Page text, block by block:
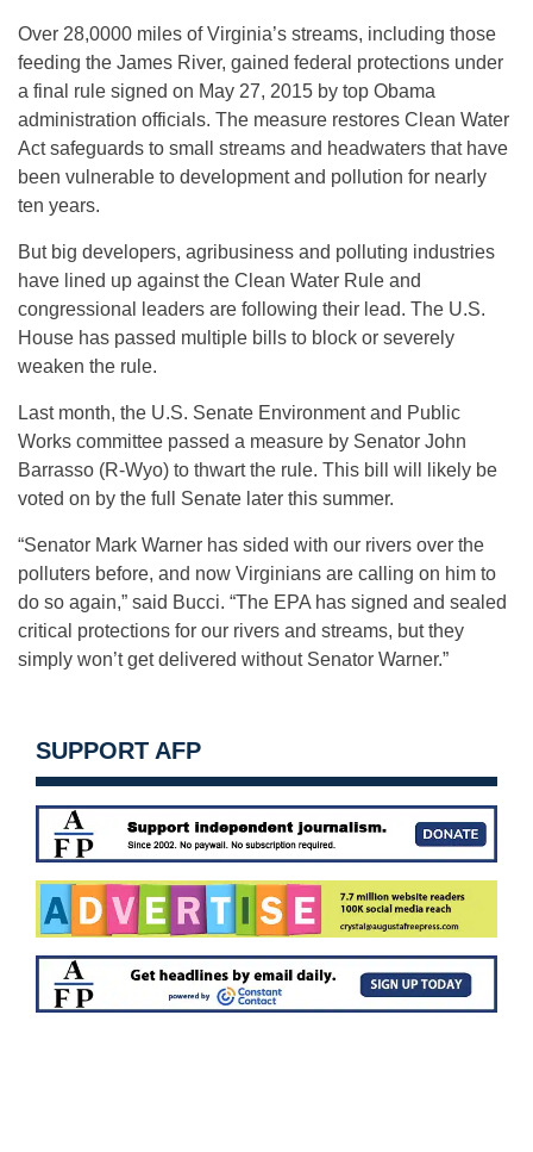
Over 28,0000 miles of Virginia’s streams, including those
feeding the James River, gained federal protections under
a final rule signed on May 27, 2015 by top Obama
administration officials. The measure restores Clean Water
Act safeguards to small streams and headwaters that have
been vulnerable to development and pollution for nearly
ten years.
But big developers, agribusiness and polluting industries
have lined up against the Clean Water Rule and
congressional leaders are following their lead. The U.S.
House has passed multiple bills to block or severely
weaken the rule.
Last month, the U.S. Senate Environment and Public
Works committee passed a measure by Senator John
Barrasso (R-Wyo) to thwart the rule. This bill will likely be
voted on by the full Senate later this summer.
“Senator Mark Warner has sided with our rivers over the
polluters before, and now Virginians are calling on him to
do so again,” said Bucci. “The EPA has signed and sealed
critical protections for our rivers and streams, but they
simply won’t get delivered without Senator Warner.”
SUPPORT AFP